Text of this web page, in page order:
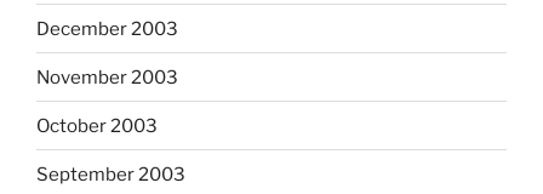
December 2003
November 2003
October 2003
September 2003